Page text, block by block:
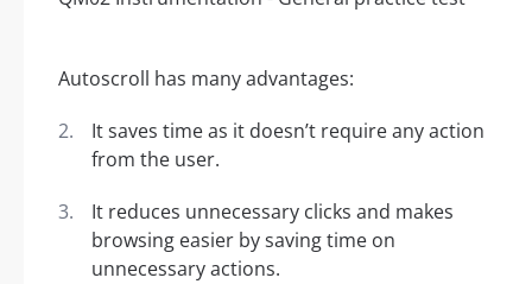
Autoscroll has many advantages:
It saves time as it doesn’t require any action
from the user.
It reduces unnecessary clicks and makes
browsing easier by saving time on
unnecessary actions.